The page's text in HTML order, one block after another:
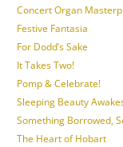
Concert Organ
Festive Fantasia
For Dodd’s Sake
It Takes Two!
Pomp & Celebrate!
Sleeping Beauty
Something Borrowed,
The Heart of Hobart